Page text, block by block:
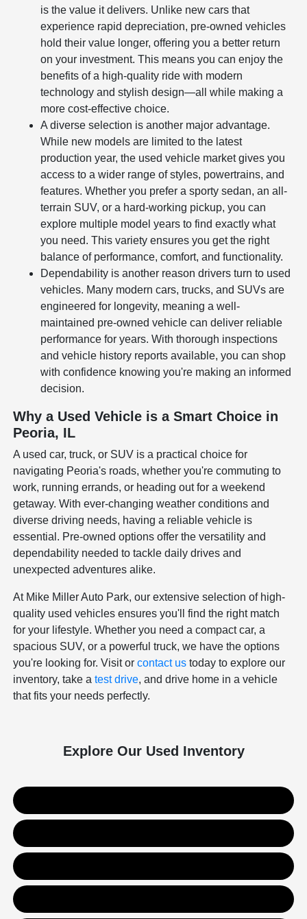
is the value it delivers. Unlike new cars that
experience rapid depreciation, pre-owned vehicles
hold their value longer, offering you a better return
on your investment. This means you can enjoy the
benefits of a high-quality ride with modern
technology and stylish design—all while making a
more cost-effective choice.
A diverse selection is another major advantage.
While new models are limited to the latest
production year, the used vehicle market gives you
access to a wider range of styles, powertrains, and
features. Whether you prefer a sporty sedan, an all-
terrain SUV, or a hard-working pickup, you can
explore multiple model years to find exactly what
you need. This variety ensures you get the right
balance of performance, comfort, and functionality.
Dependability is another reason drivers turn to used
vehicles. Many modern cars, trucks, and SUVs are
engineered for longevity, meaning a well-
maintained pre-owned vehicle can deliver reliable
performance for years. With thorough inspections
and vehicle history reports available, you can shop
with confidence knowing you're making an informed
decision.
Why a Used Vehicle is a Smart Choice in
Peoria, IL
A used car, truck, or SUV is a practical choice for
navigating Peoria's roads, whether you're commuting to
work, running errands, or heading out for a weekend
getaway. With ever-changing weather conditions and
diverse driving needs, having a reliable vehicle is
essential. Pre-owned options offer the versatility and
dependability needed to tackle daily drives and
unexpected adventures alike.
At Mike Miller Auto Park, our extensive selection of high-
quality used vehicles ensures you'll find the right match
for your lifestyle. Whether you need a compact car, a
spacious SUV, or a powerful truck, we have the options
you're looking for. Visit orcontact us today to explore our
inventory, take atest drive, and drive home in a vehicle
that fits your needs perfectly.
Explore Our Used Inventory